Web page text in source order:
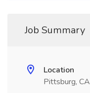
Job Summary
Location
Pittsburg, CA